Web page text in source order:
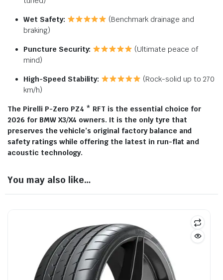
Wet Safety:
(Benchmark drainage and
braking)
Puncture Security:
(Ultimate peace of
mind)
High-Speed Stability:
(Rock-solid up to 270
km/h)
The Pirelli P-Zero PZ4 * RFT is the essential choice for
2026 for BMW X3/X4 owners. It is the only tyre that
preserves the vehicle’s original factory balance and
safety ratings while offering the latest in run-flat and
acoustic technology.
You may also like…